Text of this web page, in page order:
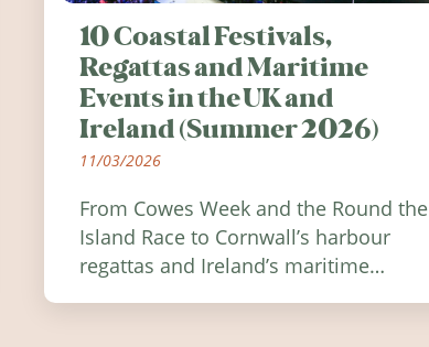
10 Coastal Festivals,
Regattas and Maritime
Events in the UK and
Ireland (Summer 2026)
11/03/2026
From Cowes Week and the Round the
Island Race to Cornwall’s harbour
regattas and Ireland’s maritime